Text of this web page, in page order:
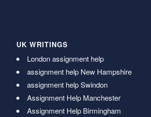
UK WRITINGS
London assignment help
assignment help New Hampshire
assignment help Swindon
Assignment Help Manchester
Assignment Help Birmingham